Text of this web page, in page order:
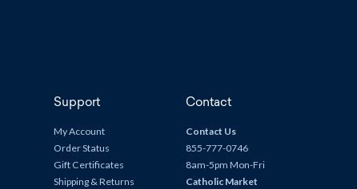
Support
My Account
Order Status
Gift Certificates
Shipping & Returns
Contact
Contact Us
855-777-0746
8am-5pm Mon-Fri
Catholic Market